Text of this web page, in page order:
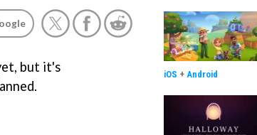
but it's
iOS + Android